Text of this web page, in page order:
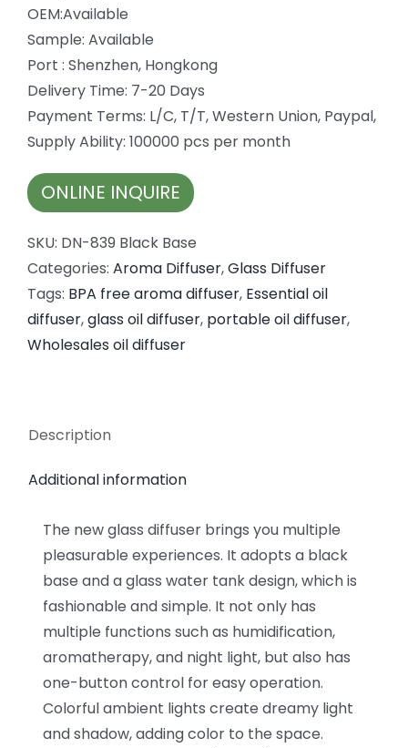
OEM:Available
Sample: Available
Port : Shenzhen, Hongkong
Delivery Time: 7-20 Days
Payment Terms: L/C, T/T, Western Union, Paypal,
Supply Ability: 100000 pcs per month
ONLINE INQUIRE
SKU: DN-839 Black Base
Categories: Aroma Diffuser,Glass Diffuser
Tags: BPA free aroma diffuser, Essential oil
diffuser,glass oil diffuser, portable oil diffuser,
Wholesales oil diffuser
Description
Additional information
The new glass diffuser brings you multiple
pleasurable experiences. It adopts a black
base and a glass water tank design, which is
fashionable and simple. It not only has
multiple functions such as humidification,
aromatherapy, and night light, but also has
one-button control for easy operation.
Colorful ambient lights create dreamy light
and shadow, adding color to the space.